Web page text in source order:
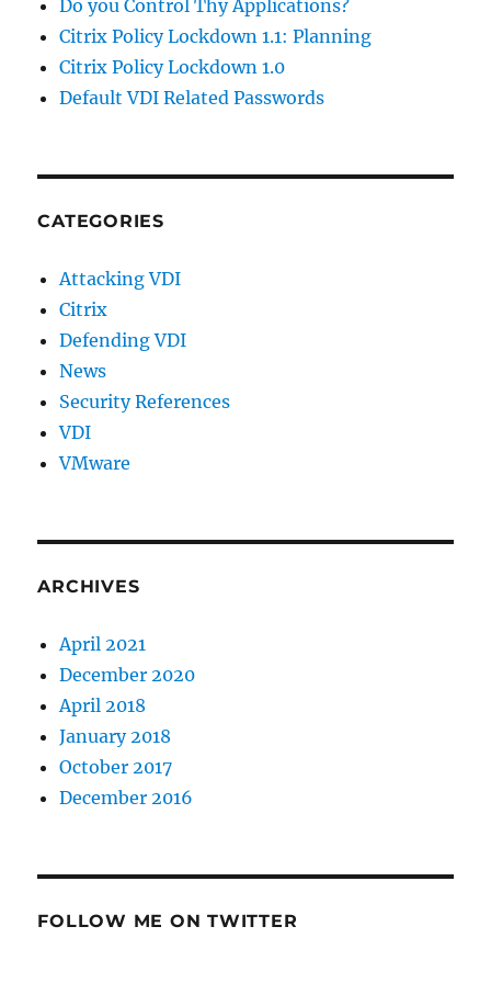
Do you Control Thy Applications?
Citrix Policy Lockdown 1.1: Planning
Citrix Policy Lockdown 1.0
Default VDI Related Passwords
CATEGORIES
Attacking VDI
Citrix
Defending VDI
News
Security References
VDI
VMware
ARCHIVES
April 2021
December 2020
April 2018
January 2018
October 2017
December 2016
FOLLOW ME ON TWITTER